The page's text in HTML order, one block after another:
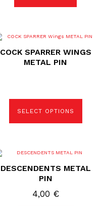
COCK SPARRER WINGS
METAL PIN
SELECT OPTIONS
This
has
variants.
on
DESCENDENTS METAL
PIN
4,00 €